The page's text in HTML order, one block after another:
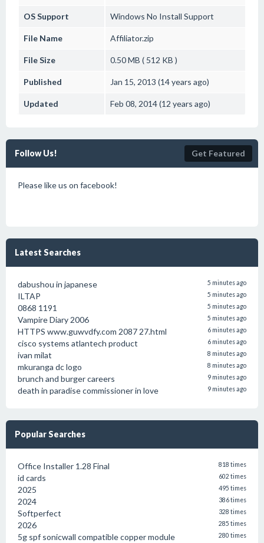
OS Support Windows No Install Support
File Name Affiliator.zip
File Size 0.50 MB ( 512 KB )
Published Jan 15, 2013 (14 years ago)
Updated Feb 08, 2014 (12 years ago)
Follow Us! Get Featured
Please like us on facebook!
Latest Searches
dabushou in japanese 5 minutes ago
ILTAP 5 minutes ago
0868 1191 5 minutes ago
Vampire Diary 2006 5 minutes ago
HTTPS www.guwvdfy.com 2087 27.html 6 minutes ago
cisco systems atlantech product 6 minutes ago
ivan milat 8 minutes ago
mkuranga dc logo 8 minutes ago
brunch and burger careers 9 minutes ago
death in paradise commissioner in love 9 minutes ago
Popular Searches
Office Installer 1.28 Final 818 times
id cards 602 times
2025 495 times
2024 386 times
Softperfect 328 times
2026 285 times
5g spf sonicwall compatible copper module 280 times